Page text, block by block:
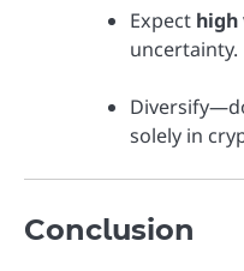
Expect
uncertainty.
solely in
Conclusion